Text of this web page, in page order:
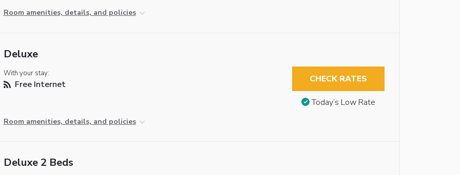
Room amenities, details, and policies
Deluxe
With your stay:
Free Internet
Room amenities, details, and policies
CHECK RATES
Today’s Low Rate
Deluxe 2 Beds